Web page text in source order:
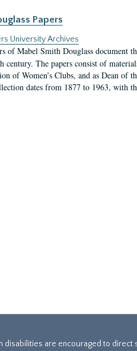
Papers
University Archives
of Mabel Smith Douglass document
century. The papers consist of
of Women’s Clubs, and as Dean
dates from 1877 to 1963, with
are encouraged to